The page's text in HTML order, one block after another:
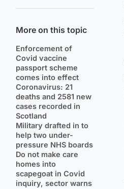
More on this topic
Enforcement of
Covid vaccine
passport scheme
comes into effect
Coronavirus: 21
deaths and 2581 new
cases recorded in
Scotland
Military drafted in to
help two under-
pressure NHS boards
Do not make care
homes into
scapegoat in Covid
inquiry, sector warns